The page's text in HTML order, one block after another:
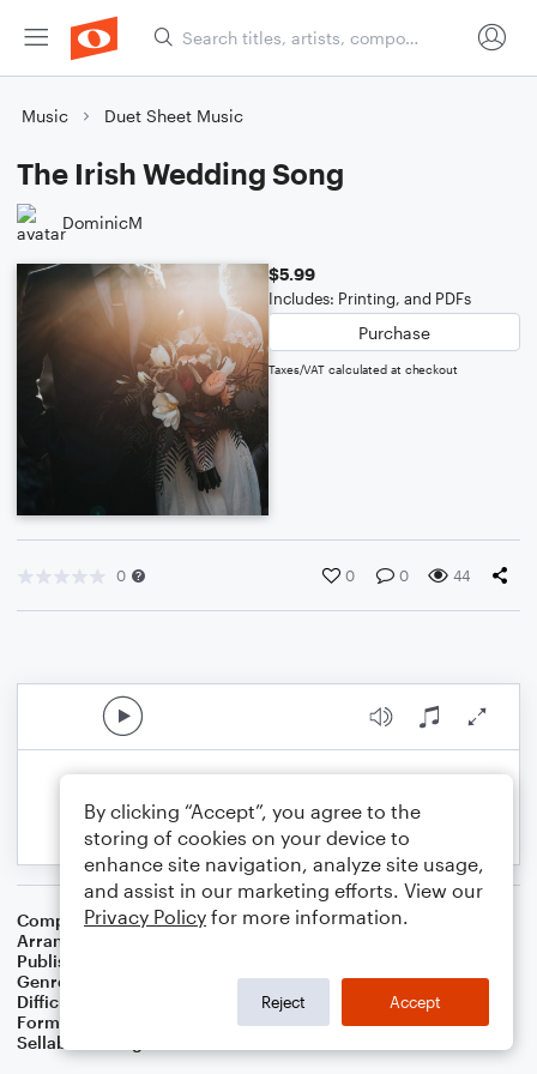
Music Duet Sheet Music
The Irish Wedding Song
DominicM
$5.99
Includes: Printing, and PDFs
Purchase
Taxes/VAT calculated at checkout
0 0 0 44
Composer Ian Betteridge
Arranger
Publisher
Genre
Holiday
Difficulty
Format
Duet: French Horn, Piano/Keyboard
Sellable Arrangements
By clicking “Accept”, you agree to the
storing of cookies on your device to
enhance site navigation, analyze site usage,
and assist in our marketing efforts. View our
Privacy Policy for more information.
Reject Accept